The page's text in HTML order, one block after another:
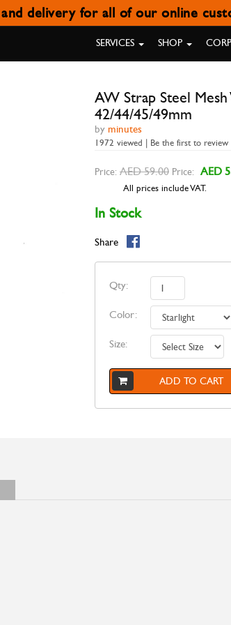
delivery for all of our online
SERVICES SHOP
BUCKLE
AW Strap Steel
42/44/45/49mm
by minutes
1972 viewed | Be the first to
Price: AED 59.00 Price: AED
All prices include VAT.
In Stock
Share
Qty:
Color:
Size:
ADD TO CART